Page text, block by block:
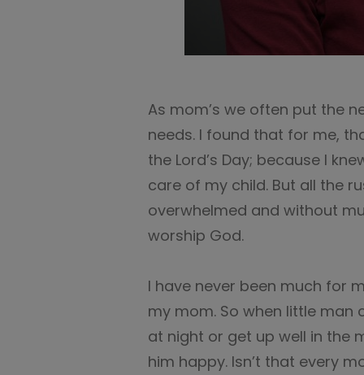
As mom’s we often put the
needs. I found that for me,
the Lord’s Day; because I
care of my child. But all the
overwhelmed and without
worship God.
I have never been much for
my mom. So when little man
at night or get up well in the
him happy. Isn’t that every